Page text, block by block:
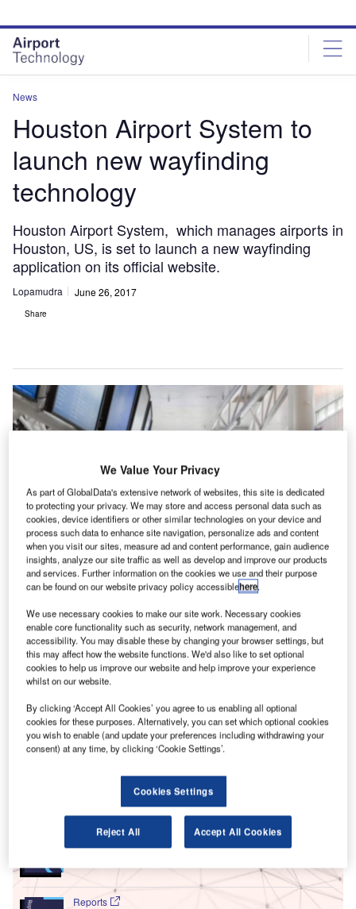
site
menu
page
content
News
Houston Airport System to
launch new wayfinding
technology
Houston Airport System, which manages airports in
Houston, US, is set to launch a new wayfinding
application on its official website.
Lopamudra June 26, 2017
Share
H ouston Airport System, which manages airports in
Houston, US, is set to launch a new wayfinding
application on its official website.
Named Maps Online, the new product is developed
by US-based company LocusLabs.
Go deeper with GlobalData
Counter-Unmanned Aerial System (C-UAS)
Reports
We Value Your Privacy
As part of GlobalData's extensive network of websites, this site is dedicated
to protecting your privacy. We may store and access personal data such as
cookies, device identifiers or other similar technologies on your device and
process such data to enhance site navigation, personalize ads and content
when you visit our sites, measure ad and content performance, gain audience
insights, analyze our site traffic as well as develop and improve our products
and services. Further information on the cookies we use and their purpose
can be found on our website privacy policy accessiblehere.
We use necessary cookies to make our site work. Necessary cookies
enable core functionality such as security, network management, and
accessibility. You may disable these by changing your browser settings, but
this may affect how the website functions. We'd also like to set optional
cookies to help us improve our website and help improve your experience
whilst on our website.
By clicking ‘Accept All Cookies’ you agree to us enabling all optional
cookies for these purposes. Alternatively, you can set which optional cookies
you wish to enable (and update your preferences including withdrawing your
consent) at any time, by clicking ‘Cookie Settings’.
Cookies Settings
Reject All Accept All Cookies